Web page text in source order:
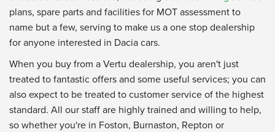
plans, spare parts and facilities for MOT assessment to
name but a few, serving to make us a one stop dealership
for anyone interested in Dacia cars.
When you buy from a Vertu dealership, you aren't just
treated to fantastic offers and some useful services; you can
also expect to be treated to customer service of the highest
standard. All our staff are highly trained and willing to help,
so whether you're in Foston, Burnaston, Repton or